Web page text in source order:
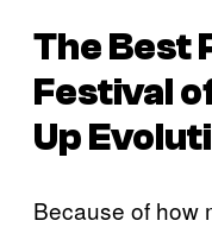
The Best
Festival
Up
Because of how